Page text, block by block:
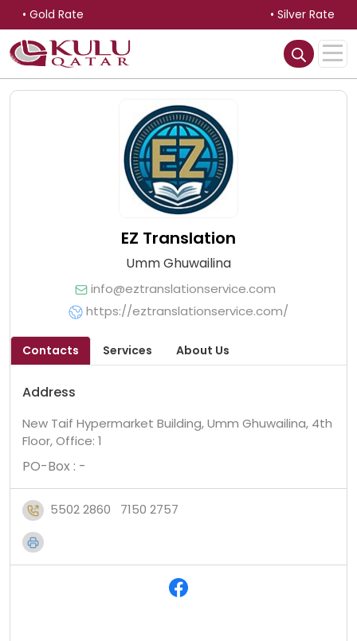
• Gold Rate • Silver Rate
EZ Translation
Umm Ghuwailina
info@eztranslationservice.com
https://eztranslationservice.com/
Contacts Services About Us
Address
New Taif Hypermarket Building, Umm Ghuwailina, 4th
Floor, Office: 1
PO-Box : -
5502 2860 7150 2757